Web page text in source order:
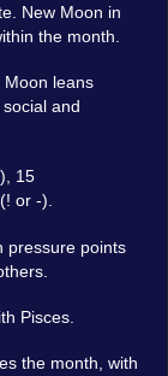
New Moon in
the month.
leans
and
15
or -).
pressure points
Pisces.
the month, with